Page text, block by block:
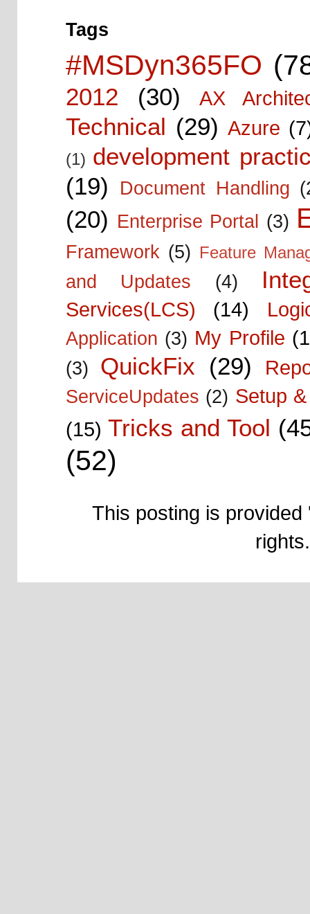
Tags
#MSDyn365FO
2012 (30) AX
Technical (29) Azure
(1) development
(19)
Document Handling
(20) Enterprise Portal (3)
Framework (5) Feature
and Updates (4)
Services(LCS) (14)
Application (3) My Profile
(3) QuickFix (29)
ServiceUpdates (2) Setup
(15) Tricks and Tool
(52)
This posting is